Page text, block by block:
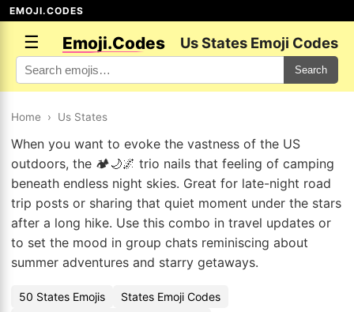
EMOJI.CODES
☰ Emoji.Codes Us States Emoji Codes
Search
Home › Us States
When you want to evoke the vastness of the US
outdoors, the 🏕️🌙🌌 trio nails that feeling of camping
beneath endless night skies. Great for late-night road
trip posts or sharing that quiet moment under the stars
after a long hike. Use this combo in travel updates or
to set the mood in group chats reminiscing about
summer adventures and starry getaways.
50 States Emojis
States Emoji Codes